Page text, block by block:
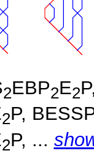
2EBP2E2
2P,
2P, ...